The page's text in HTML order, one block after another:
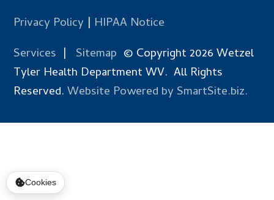
Privacy Policy | HIPAA Notice
Services | Sitemap © Copyright 2026 Wetzel
Tyler Health Department WV. All Rights
Reserved.Website Powered by SmartSite.biz.
Cookies